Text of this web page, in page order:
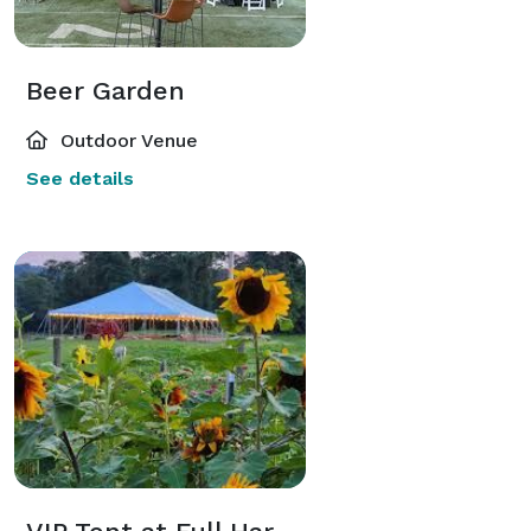
with loved ones for a memorable time in our peaceful
Amenities:
- Catering: You can cater in any food you would like.
- Bar Services: Enjoy a variety of beverages, including
liquor license and can make drink packages, hosted
bar, or cash bar.
- Activities: Take advantage of our on-site activities,
including farm tours, strawberry picking (if available),
and outdoor games.
Why Choose Warm Belly Farm:
- Unique Setting: Our farm-fresh venue offers an
Beer Garden
Outdoor Venue
See details